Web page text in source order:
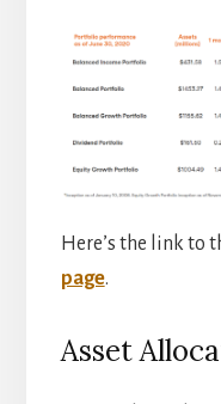
Here’s the link to
page.
Asset